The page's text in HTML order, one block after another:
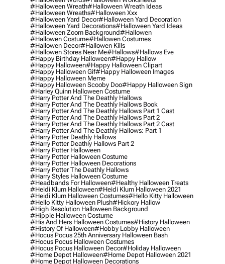
#halloween Wreath#halloween Wreath Ideas
#halloween Wreaths#halloween Xxx
#halloween Yard Decor#halloween Yard Decoration
#halloween Yard Decorations#halloween Yard Ideas
#halloween Zoom Background#hallowen
#hallowen Costume#hallowen Costumes
#hallowen Decor#hallowen Kills
#hallowen Stores Near Me#hallows#hallows Eve
#happy Birthday Halloween#happy Hallow
#happy Halloween#happy Halloween Clipart
#happy Halloween Gif#happy Halloween Images
#happy Halloween Meme
#happy Halloween Scooby Doo#happy Halloween Sign
#harley Quinn Halloween Costume
#harry Potter And The Deathly Hallows
#harry Potter And The Deathly Hallows Book
#harry Potter And The Deathly Hallows Part 1 Cast
#harry Potter And The Deathly Hallows Part 2
#harry Potter And The Deathly Hallows Part 2 Cast
#harry Potter And The Deathly Hallows: Part 1
#harry Potter Deathly Hallows
#harry Potter Deathly Hallows Part 2
#harry Potter Halloween
#harry Potter Halloween Costume
#harry Potter Halloween Decorations
#harry Potter The Deathly Hallows
#harry Styles Halloween Costume
#headbands For Halloween#healthy Halloween Treats
#heidi Klum Halloween#heidi Klum Halloween 2021
#heidi Klum Halloween Costumes#hello Kitty Halloween
#hello Kitty Halloween Plush#hickory Hallow
#high Resolution Halloween Background
#hippie Halloween Costume
#his And Hers Halloween Costumes#history Halloween
#history Of Halloween#hobby Lobby Halloween
#hocus Pocus 25th Anniversary Halloween Bash
#hocus Pocus Halloween Costumes
#hocus Pocus Halloween Decor#holiday Halloween
#home Depot Halloween#home Depot Halloween 2021
#home Depot Halloween Decorations